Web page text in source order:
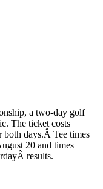
a two-day golf
The ticket costs
both days.Â Tee times
20 and times
results.